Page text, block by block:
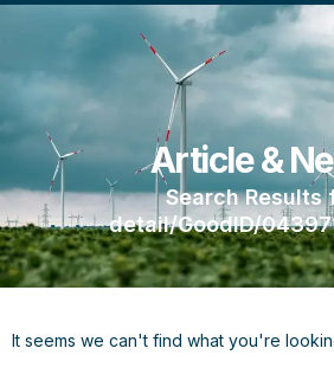
Article &
Search Results
detail/GoodID/
It seems we can't find what you're